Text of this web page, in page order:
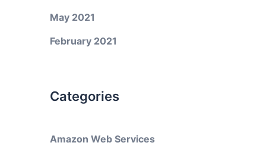
May 2021
February 2021
Categories
Amazon Web Services